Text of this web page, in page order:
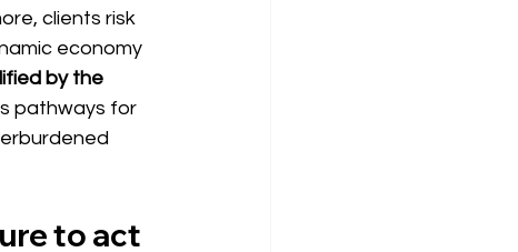
clients risk
economy
by the
pathways for
to act